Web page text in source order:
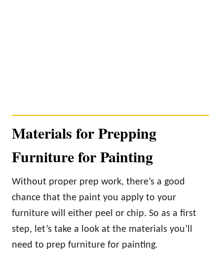
Materials for Prepping
Furniture for Painting
Without proper prep work, there’s a good
chance that the paint you apply to your
furniture will either peel or chip. So as a first
step, let’s take a look at the materials you’ll
need to prep furniture for painting.